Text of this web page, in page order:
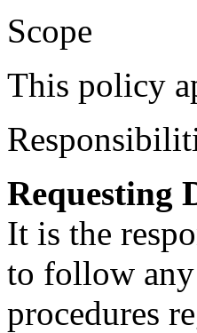
Scope
This policy
Requesting
It is the
to follow any
procedures